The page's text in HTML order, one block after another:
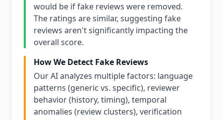
would be if fake reviews were removed.
The ratings are similar, suggesting fake
reviews aren't significantly impacting the
overall score.
How We Detect Fake Reviews
Our AI analyzes multiple factors: language
patterns (generic vs. specific), reviewer
behavior (history, timing), temporal
anomalies (review clusters), verification